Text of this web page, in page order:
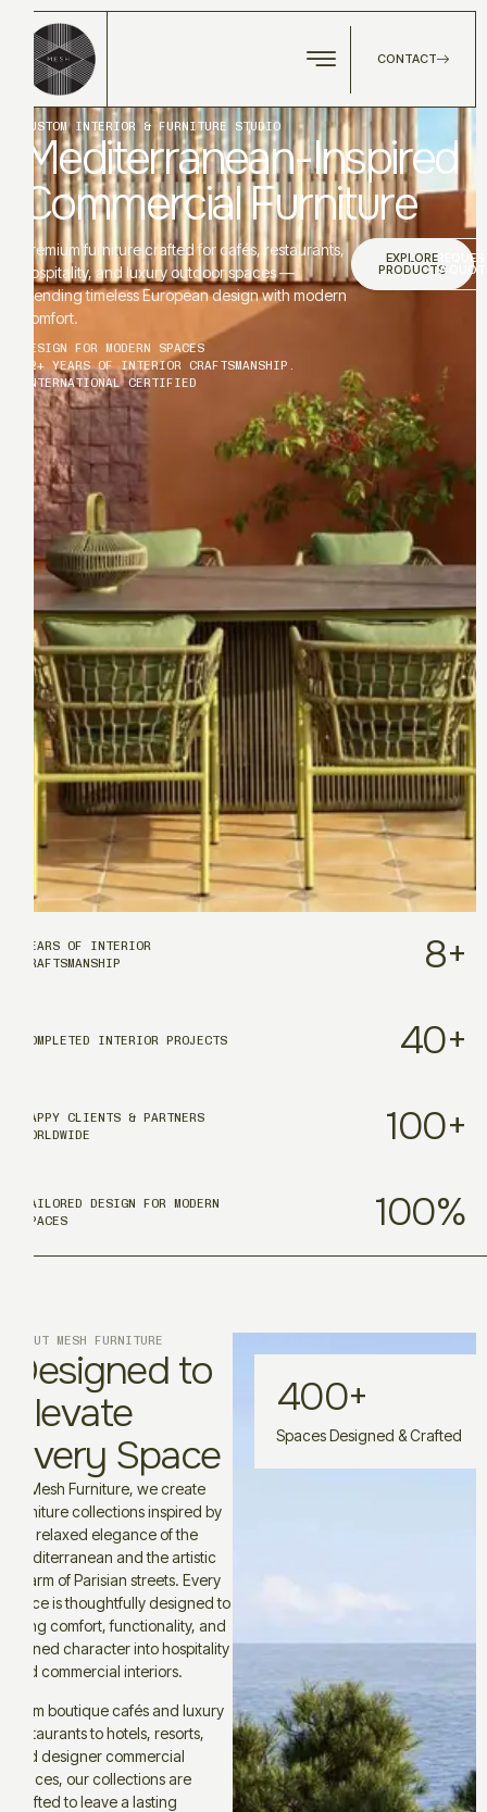
CONTACT
CUSTOM INTERIOR & FURNITURE STUDIO
Mediterranean-Inspired
Commercial Furniture
Premium furniture crafted for cafés, restaurants,
hospitality, and luxury outdoor spaces —
blending timeless European design with modern
comfort.
EXPLORE
PRODUCTS
A
DESIGN FOR MODERN SPACES
12+ YEARS OF INTERIOR CRAFTSMANSHIP.
INTERNATIONAL CERTIFIED
YEARS OF INTERIOR
CRAFTSMANSHIP
8+
COMPLETED INTERIOR PROJECTS 40+
HAPPY CLIENTS & PARTNERS
WORLDWIDE
100+
TAILORED DESIGN FOR MODERN
SPACES
100%
Spaces Designed & Crafted
400+
ABOUT MESH FURNITURE
Designed to
Elevate
Every Space
At Mesh Furniture, we create
furniture collections inspired by
the relaxed elegance of the
Mediterranean and the artistic
charm of Parisian streets. Every
piece is thoughtfully designed to
bring comfort, functionality, and
refined character into hospitality
and commercial interiors.
From boutique cafés and luxury
restaurants to hotels, resorts,
and designer commercial
spaces, our collections are
crafted to leave a lasting